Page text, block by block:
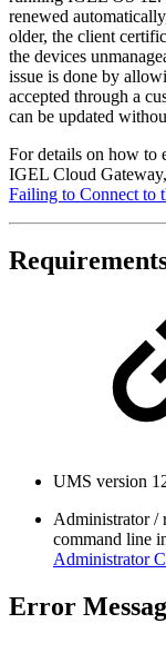
renewed
older, the client
the devices
issue is done by
accepted through a
can be updated
For details on how to
IGEL Cloud
Failing to Connect to
UMS version
Administrator /
command line
Administrator
Error